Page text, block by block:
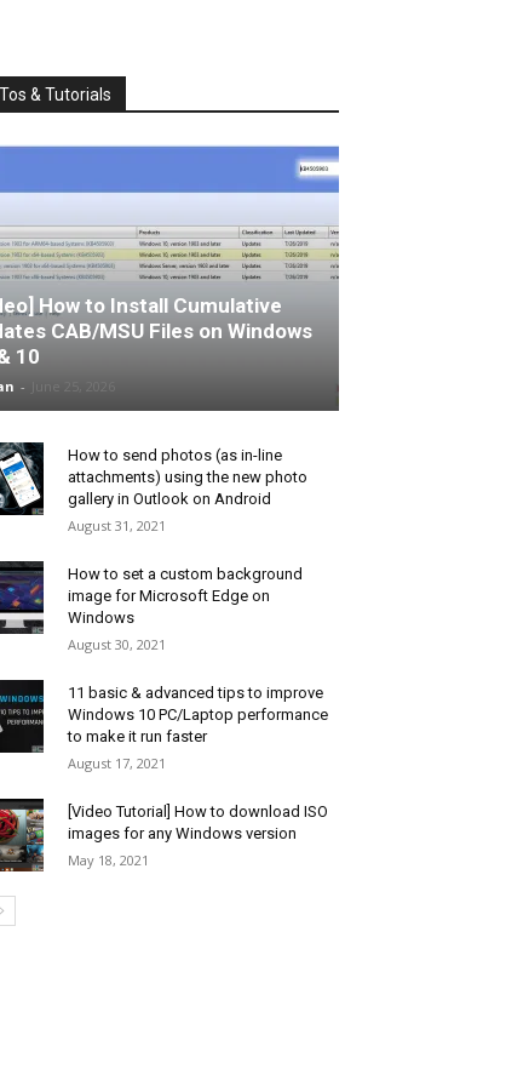
& Tutorials
How to Install Cumulative
CAB/MSU Files on Windows
10
-
How to send photos (as in-line
attachments) using the new photo
gallery in Outlook on Android
August 31, 2021
How to set a custom background
image for Microsoft Edge on
Windows
August 30, 2021
11 basic & advanced tips to improve
Windows 10 PC/Laptop performance
to make it run faster
August 17, 2021
[Video Tutorial] How to download ISO
images for any Windows version
May 18, 2021